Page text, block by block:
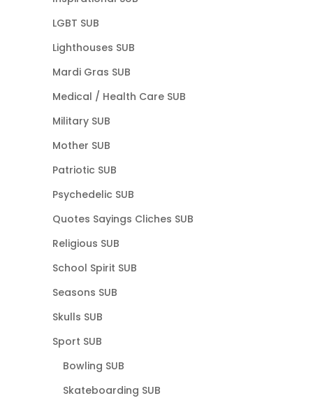
LGBT SUB
Lighthouses SUB
Mardi Gras SUB
Medical / Health Care SUB
Military SUB
Mother SUB
Patriotic SUB
Psychedelic SUB
Quotes Sayings Cliches SUB
Religious SUB
School Spirit SUB
Seasons SUB
Skulls SUB
Sport SUB
Bowling SUB
Skateboarding SUB